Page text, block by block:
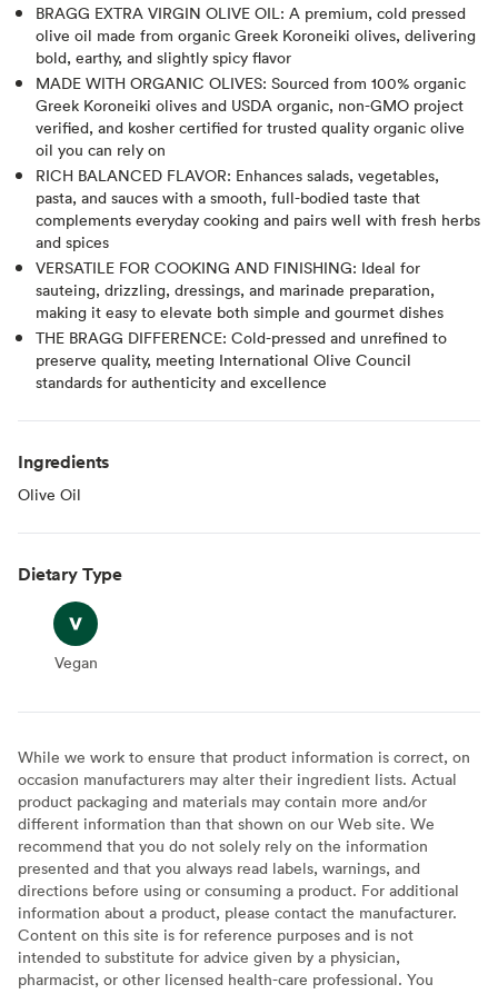
BRAGG EXTRA VIRGIN OLIVE OIL: A premium, cold pressed
olive oil made from organic Greek Koroneiki olives, delivering
bold, earthy, and slightly spicy flavor
MADE WITH ORGANIC OLIVES: Sourced from 100% organic
Greek Koroneiki olives and USDA organic, non-GMO project
verified, and kosher certified for trusted quality organic olive
oil you can rely on
RICH BALANCED FLAVOR: Enhances salads, vegetables,
pasta, and sauces with a smooth, full-bodied taste that
complements everyday cooking and pairs well with fresh herbs
and spices
VERSATILE FOR COOKING AND FINISHING: Ideal for
sauteing, drizzling, dressings, and marinade preparation,
making it easy to elevate both simple and gourmet dishes
THE BRAGG DIFFERENCE: Cold-pressed and unrefined to
preserve quality, meeting International Olive Council
standards for authenticity and excellence
Ingredients
Olive Oil
Dietary Type
Vegan
Vegan
While we work to ensure that product information is correct, on
occasion manufacturers may alter their ingredient lists. Actual
product packaging and materials may contain more and/or
different information than that shown on our Web site. We
recommend that you do not solely rely on the information
presented and that you always read labels, warnings, and
directions before using or consuming a product. For additional
information about a product, please contact the manufacturer.
Content on this site is for reference purposes and is not
intended to substitute for advice given by a physician,
pharmacist, or other licensed health-care professional. You